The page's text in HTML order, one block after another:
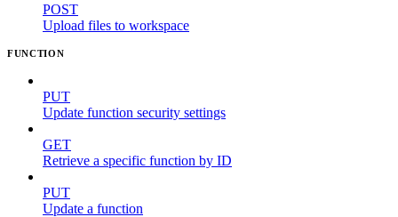
POST
Upload files to workspace
FUNCTION
PUT
Update function security settings
GET
Retrieve a specific function by ID
PUT
Update a function